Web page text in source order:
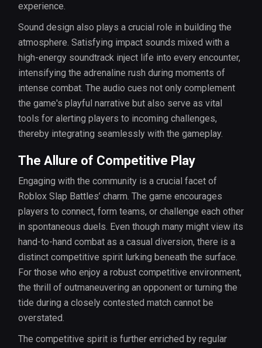
experience.
Sound design also plays a crucial role in building the
atmosphere. Satisfying impact sounds mixed with a
high-energy soundtrack inject life into every encounter,
intensifying the adrenaline rush during moments of
intense combat. The audio cues not only complement
the game's playful narrative but also serve as vital
tools for alerting players to incoming challenges,
thereby integrating seamlessly with the gameplay.
The Allure of Competitive Play
Engaging with the community is a crucial facet of
Roblox Slap Battles’ charm. The game encourages
players to connect, form teams, or challenge each other
in spontaneous duels. Even though many might view its
hand-to-hand combat as a casual diversion, there is a
distinct competitive spirit lurking beneath the surface.
For those who enjoy a robust competitive environment,
the thrill of outmaneuvering an opponent or turning the
tide during a closely contested match cannot be
overstated.
The competitive spirit is further enriched by regular